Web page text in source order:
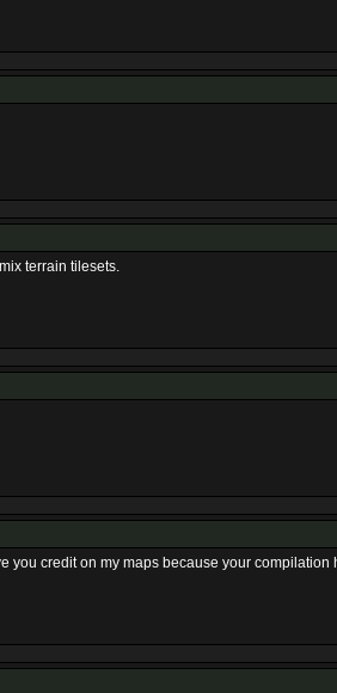
terrain tilesets.
you credit on my maps because your compilation